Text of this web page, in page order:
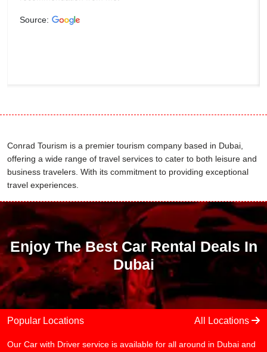
Source:
Conrad Tourism is a premier tourism company based in Dubai,
offering a wide range of travel services to cater to both leisure and
business travelers. With its commitment to providing exceptional
travel experiences.
Enjoy The Best Car Rental Deals In
Dubai
Popular Locations All Locations
Our Car with Driver service is available for all around in Dubai and